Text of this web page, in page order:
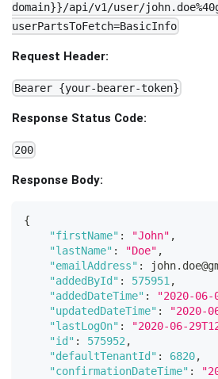
domain}}/api/v1/user/
userPartsToFetch=BasicInfo
Request Header:
Bearer {your-bearer-token}
Response Status Code:
200
Response Body:
{
"firstName" : "John" ,
"lastName" : "Doe" ,
"emailAddress" : john. doe
"addedById" : 575951,
"addedDateTime" : "2020-06-
"updatedDateTime" : "2020-
"lastLogOn" : "2020-06-
"id" : 575952,
"defaultTenantId" : 6820,
"confirmationDateTime" :